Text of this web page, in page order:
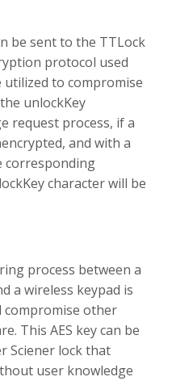
be sent to the TTLock
protocol used
to compromise
unlockKey
request process, if a
and with a
corresponding
character will be
process between a
a wireless keypad is
compromise other
This AES key can be
Sciener lock that
user knowledge